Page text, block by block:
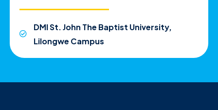
DMI St. John The Baptist University,
Lilongwe Campus